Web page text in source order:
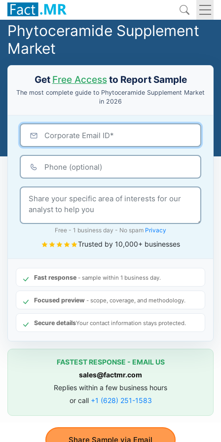
Phytoceramide Supplement
Market
Get Free Accessto Report Sample
The most complete guide to Phytoceramide Supplement Market
in 2026
Share Sample via Email
Free - 1 business day - No spam Privacy
Trusted by 10,000+ businesses
Fast response - sample within 1 business day.
Focused preview - scope, coverage, and methodology.
Secure detailsYour contact information stays protected.
FASTEST RESPONSE - EMAIL US
sales@factmr.com
Replies within a few business hours
or call +1 (628) 251-1583